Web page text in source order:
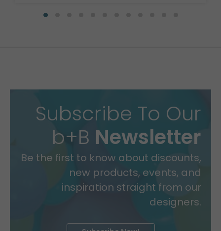
Subscribe To Our
b+B Newsletter
Be the first to know about discounts,
new products, events, and
inspiration straight from our
designers.